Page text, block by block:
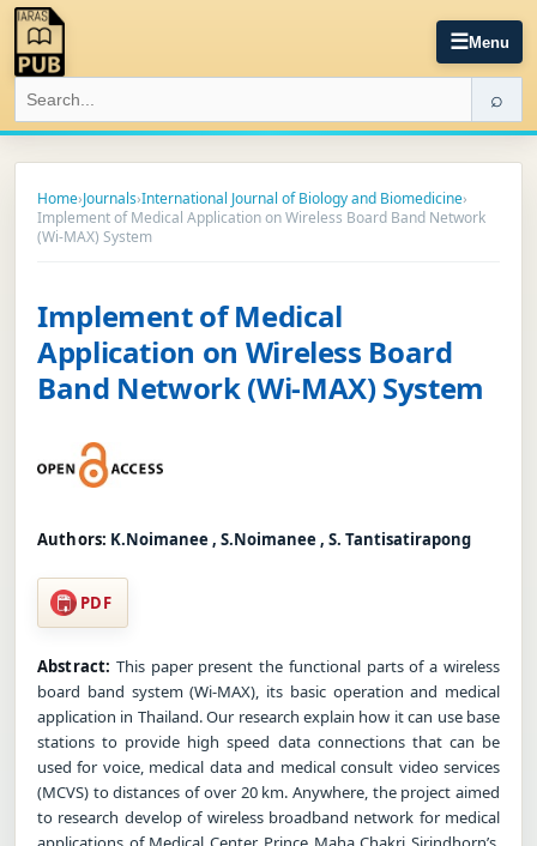
☰Menu
⌕
Home›Journals›International Journal of Biology and Biomedicine›
Implement of Medical Application on Wireless Board Band Network
(Wi-MAX) System
Implement of Medical
Application on Wireless Board
Band Network (Wi-MAX) System
Authors: K.Noimanee , S.Noimanee , S. Tantisatirapong
PDF
Abstract: This paper present the functional parts of a wireless
board band system (Wi-MAX), its basic operation and medical
application in Thailand. Our research explain how it can use base
stations to provide high speed data connections that can be
used for voice, medical data and medical consult video services
(MCVS) to distances of over 20 km. Anywhere, the project aimed
to research develop of wireless broadband network for medical